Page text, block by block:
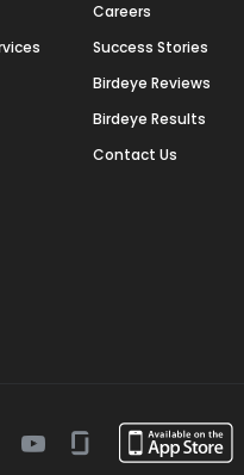
Careers
Success Stories
Birdeye Reviews
Birdeye Results
Contact Us
YoutubeGlassdoor